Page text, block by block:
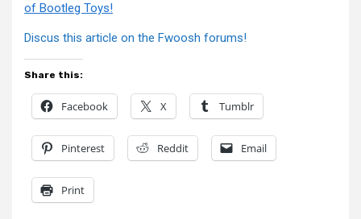
of Bootleg Toys!
Discus this article on the Fwoosh forums!
Share this:
Facebook X Tumblr
Pinterest Reddit Email
Print